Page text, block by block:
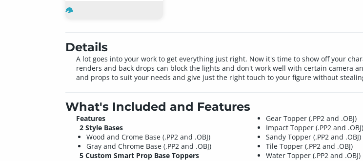
Details
A lot goes into your work to get everything just right. Now it's time to show off your
renders and back drops can block the lights and don't work well with certain camera
and props to suit your needs and give just the right touch to your figure without
What's Included and Features
Features
2 Style Bases
Wood and Crome Base (.PP2 and .OBJ)
Gray and Chrome Base (.PP2 and .OBJ)
5 Custom Smart Prop Base Toppers
Gear Topper (.PP2 and .OBJ)
Impact Topper (.PP2 and .OBJ)
Sandy Topper (.PP2 and .OBJ)
Tile Topper (.PP2 and .OBJ)
Water Topper (.PP2 and .OBJ)